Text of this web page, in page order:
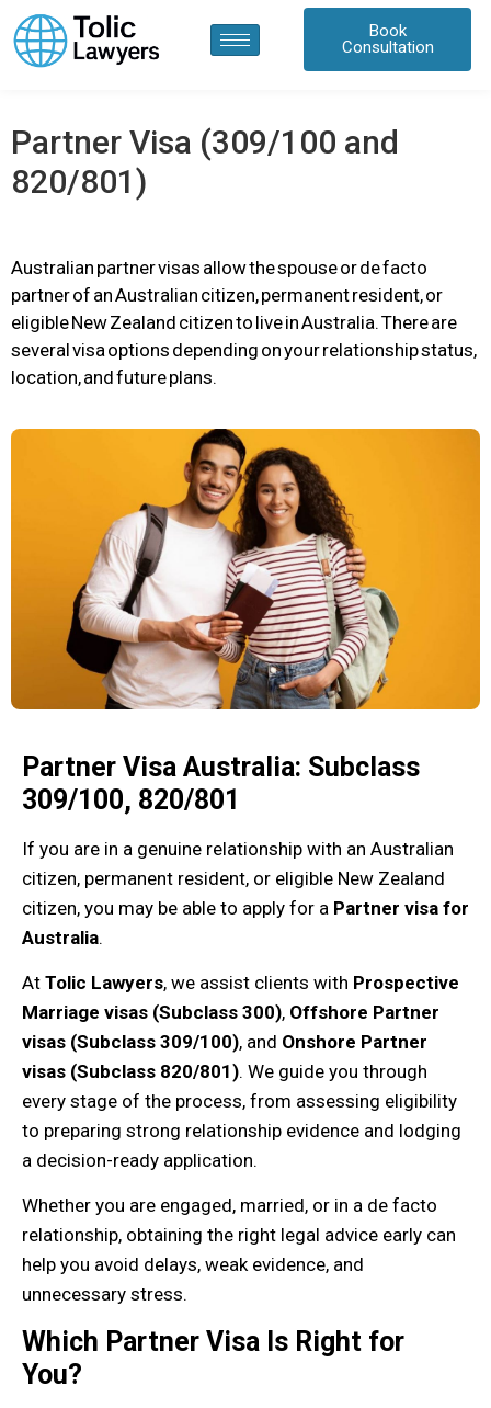
content
Book
Consultation
Partner Visa (309/100 and
820/801)
Australian partner visas allow the spouse or de facto
partner of an Australian citizen, permanent resident, or
eligible New Zealand citizen to live in Australia. There are
several visa options depending on your relationship status,
location, and future plans.
Partner Visa Australia: Subclass
309/100, 820/801
If you are in a genuine relationship with an Australian
citizen, permanent resident, or eligible New Zealand
citizen, you may be able to apply for a Partner visa for
Australia.
At Tolic Lawyers, we assist clients with Prospective
Marriage visas (Subclass 300), Offshore Partner
visas (Subclass 309/100), and Onshore Partner
visas (Subclass 820/801). We guide you through
every stage of the process, from assessing eligibility
to preparing strong relationship evidence and lodging
a decision-ready application.
Whether you are engaged, married, or in a de facto
relationship, obtaining the right legal advice early can
help you avoid delays, weak evidence, and
unnecessary stress.
Which Partner Visa Is Right for
You?